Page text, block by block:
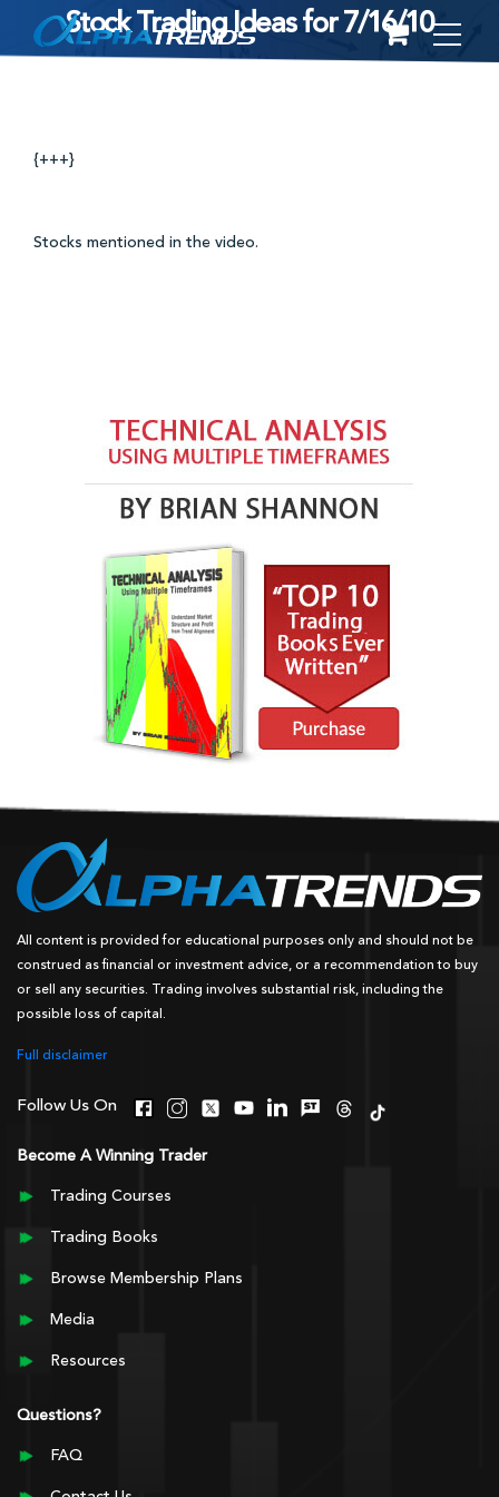
to
Stock Trading Ideas for 7/16/10
{+++}
Stocks mentioned in the video.
All content is provided for educational purposes only and should not be
construed as financial or investment advice, or a recommendation to buy
or sell any securities. Trading involves substantial risk, including the
possible loss of capital.
Full disclaimer
Follow Us On
Become A Winning Trader
Trading Courses
Trading Books
Browse Membership Plans
Media
Resources
Questions?
FAQ